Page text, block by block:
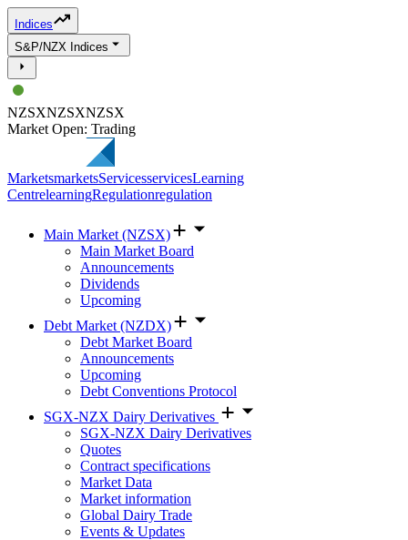
Indices
S&P/NZX Indices
NZSXNZSXNZSX
Market Open: Trading
MarketsmarketsServicesservicesLearning
CentrelearningRegulationregulation
Main Market (NZSX)
Main Market Board
Announcements
Dividends
Upcoming
Debt Market (NZDX)
Debt Market Board
Announcements
Upcoming
Debt Conventions Protocol
SGX-NZX Dairy Derivatives
SGX-NZX Dairy Derivatives
Quotes
Contract specifications
Market Data
Market information
Global Dairy Trade
Events & Updates